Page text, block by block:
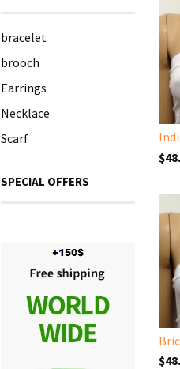
bracelet
brooch
Earrings
Necklace
Scarf
SPECIAL OFFERS